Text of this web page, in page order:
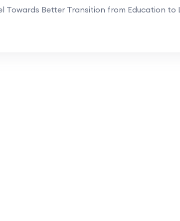
Towards Better Transition from Education to